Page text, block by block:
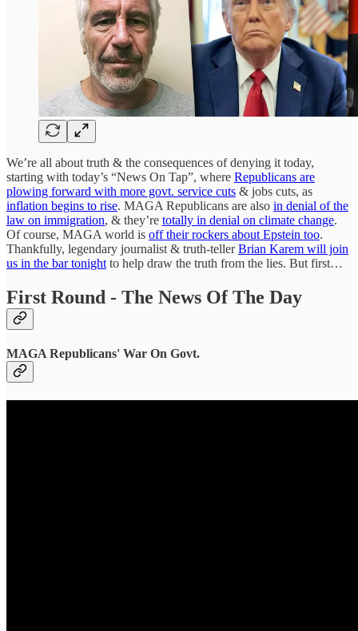
We’re all about truth & the consequences of denying it today,
starting with today’s “News On Tap”, where Republicans are
plowing forward with more govt. service cuts & jobs cuts, as
inflation begins to rise. MAGA Republicans are also in denial of the
law on immigration, & they’re totally in denial on climate change.
Of course, MAGA world is off their rockers about Epstein too.
Thankfully, legendary journalist & truth-tellerBrian Karem will join
us in the bar tonight to help draw the truth from the lies. But first…
First Round - The News Of The Day
MAGA Republicans' War On Govt.